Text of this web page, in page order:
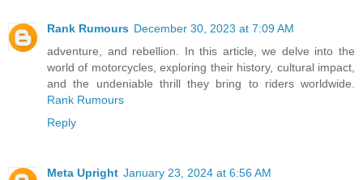
Rank Rumours December 30, 2023 at 7:09 AM
adventure, and rebellion. In this article, we delve into the
world of motorcycles, exploring their history, cultural impact,
and the undeniable thrill they bring to riders worldwide.
Rank Rumours
Reply
Meta Upright January 23, 2024 at 6:56 AM